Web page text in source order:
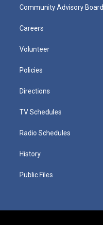
Community Advisory Board
Careers
Volunteer
Policies
Directions
TV Schedules
Radio Schedules
History
Public Files